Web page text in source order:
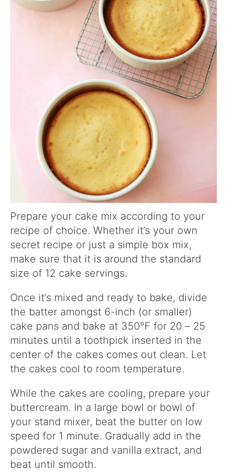
Prepare your cake mix according to your
recipe of choice. Whether it’s your own
secret recipe or just a simple box mix,
make sure that it is around the standard
size of 12 cake servings.
Once it’s mixed and ready to bake, divide
the batter amongst 6-inch (or smaller)
cake pans and bake at 350°F for 20 – 25
minutes until a toothpick inserted in the
center of the cakes comes out clean. Let
the cakes cool to room temperature.
While the cakes are cooling, prepare your
buttercream. In a large bowl or bowl of
your stand mixer, beat the butter on low
speed for 1 minute. Gradually add in the
powdered sugar and vanilla extract, and
beat until smooth.